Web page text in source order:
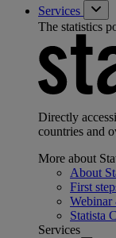
Services
The statistics
Directly
countries and
More about
About
First
Statista
Services